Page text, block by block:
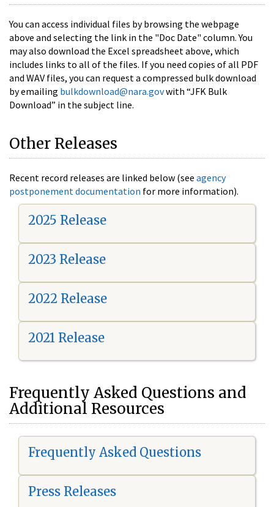
You can access individual files by browsing the webpage
above and selecting the link in the "Doc Date" column. You
may also download the Excel spreadsheet above, which
includes links to all of the files. If you need copies of all PDF
and WAV files, you can request a compressed bulk download
by emailing bulkdownload@nara.govwith “JFK Bulk
Download” in the subject line.
Other Releases
Recent record releases are linked below (see agency
postponement documentation for more information).
2025 Release
2023 Release
2022 Release
2021 Release
Frequently Asked Questions and
Additional Resources
Frequently Asked Questions
Press Releases